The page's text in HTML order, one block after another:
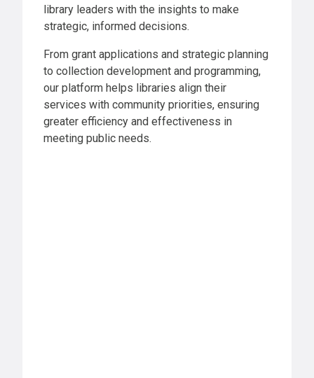
library leaders with the insights to make
strategic, informed decisions.
From grant applications and strategic planning
to collection development and programming,
our platform helps libraries align their
services with community priorities, ensuring
greater efficiency and effectiveness in
meeting public needs.